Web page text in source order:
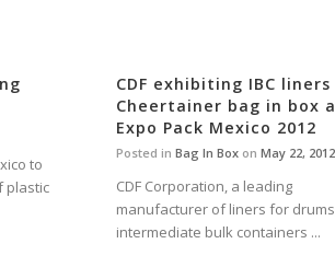
to
plastic
CDF exhibiting IBC liners
Cheertainer bag in box
Expo Pack Mexico 2012
Posted inBag In Box onMay 22, 2012
CDF Corporation, a leading
manufacturer of liners for
intermediate bulk containers ...